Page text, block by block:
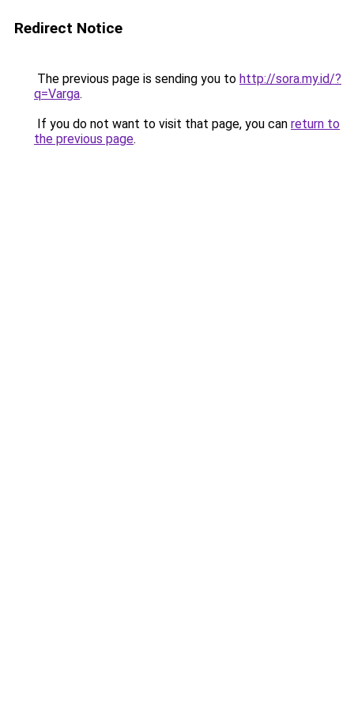
Redirect Notice
The previous page is sending you to http://sora.my.id/?
q=Varga.
If you do not want to visit that page, you can return to
the previous page.